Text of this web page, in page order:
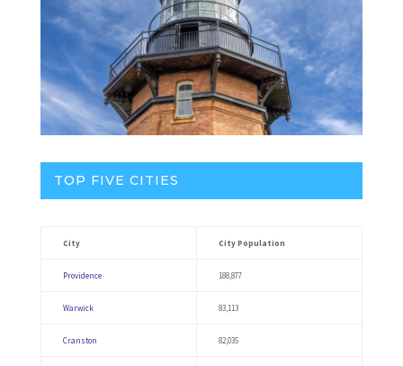
TOP FIVE CITIES
City City Population
Providence 188,877
Warwick 83,113
Cranston 82,035